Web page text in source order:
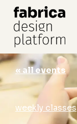
cart
« all events
weekly classes